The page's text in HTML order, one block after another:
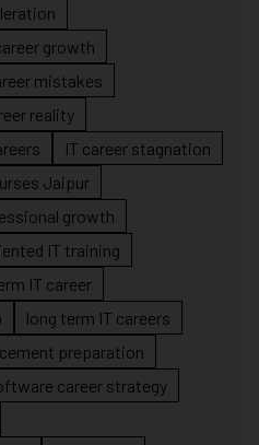
growth
mistakes
reality
IT career stagnation
Jaipur
growth
IT training
IT career
long term IT careers
preparation
career strategy